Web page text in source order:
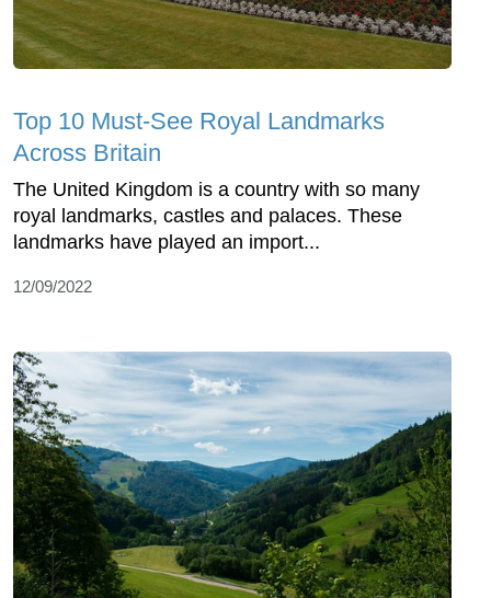
Top 10 Must-See Royal Landmarks
Across Britain
The United Kingdom is a country with so many
royal landmarks, castles and palaces. These
landmarks have played an import...
12/09/2022